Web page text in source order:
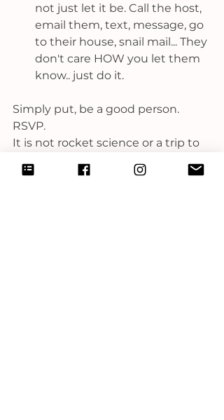
not just let it be. Call the host,
email them, text, message, go
to their house, snail mail... They
don't care HOW you let them
know.. just do it.
Simply put, be a good person.
RSVP.
It is not rocket science or a trip to
It is common courtesy.